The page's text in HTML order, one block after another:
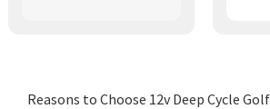
Reasons to Choose 12v Deep Cycle